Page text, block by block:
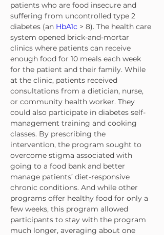
patients who are food insecure and
suffering from uncontrolled type 2
diabetes (an HbA1c > 8). The health care
system opened brick-and-mortar
clinics where patients can receive
enough food for 10 meals each week
for the patient and their family. While
at the clinic, patients received
consultations from a dietician, nurse,
or community health worker. They
could also participate in diabetes self-
management training and cooking
classes. By prescribing the
intervention, the program sought to
overcome stigma associated with
going to a food bank and better
manage patients’ diet-responsive
chronic conditions. And while other
programs offer healthy food for only a
few weeks, this program allowed
participants to stay with the program
much longer, averaging about one